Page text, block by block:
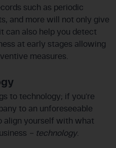
such as periodic
and more will not only give
can also help you detect
at early stages allowing
measures.
to technology; if you’re
to an unforeseeable
align yourself with what
– technology.